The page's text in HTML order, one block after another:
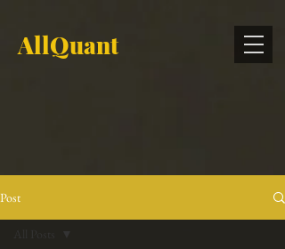
AllQuant
Post